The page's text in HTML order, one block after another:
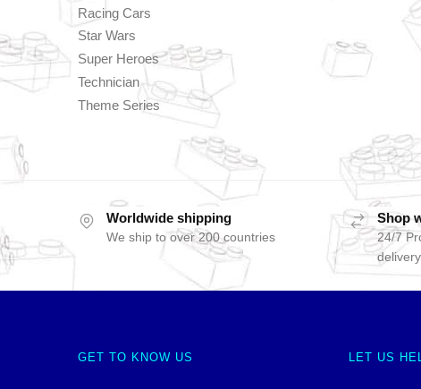
Racing Cars
Star Wars
Super Heroes
Technician
Theme Series
Worldwide shipping
We ship to over 200 countries
Shop
24/7
delivery
GET TO KNOW US LET US